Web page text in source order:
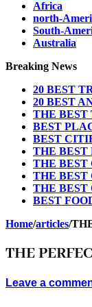
Africa
north-
South-
Australia
Breaking News
20 BEST
20 BEST
THE BEST
BEST
BEST
THE BEST
THE BEST
THE BEST
THE BEST
BEST
Home/articles/
THE
Leave a